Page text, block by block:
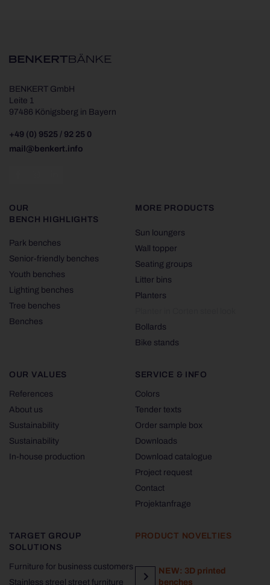
BENKERT GmbH
Leite 1
97486 Königsberg in Bayern
+49 (0) 9525 / 92 25 0
mail@benkert.info
OUR
BENCH HIGHLIGHTS
Park benches
Senior-friendly benches
Youth benches
Lighting benches
Tree benches
Benches
MORE PRODUCTS
Sun loungers
Wall topper
Seating groups
Litter bins
Planters
Bollards
Bike stands
OUR VALUES
References
About us
Sustainability
Sustainability
In-house production
SERVICE & INFO
Colors
Tender texts
Order sample box
Downloads
Download catalogue
Project request
Contact
Projektanfrage
TARGET GROUP
SOLUTIONS
Furniture for business customers
Stainless streel street furniture
PRODUCT NOVELTIES
NEW: 3D printed
benches